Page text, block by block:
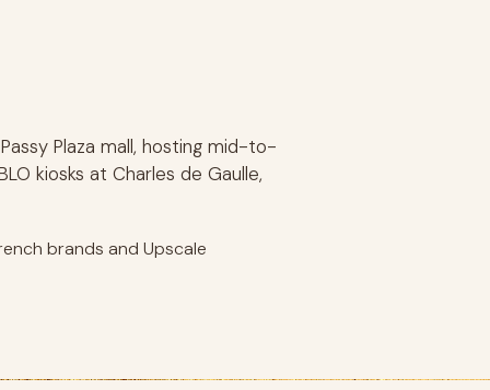
Plaza mall, hosting mid-to-
kiosks at Charles de Gaulle,
brands and Upscale